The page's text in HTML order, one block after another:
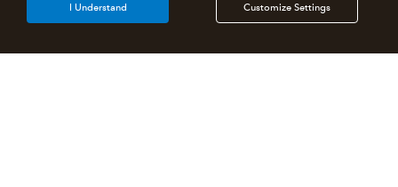
Customize Settings
I Understand